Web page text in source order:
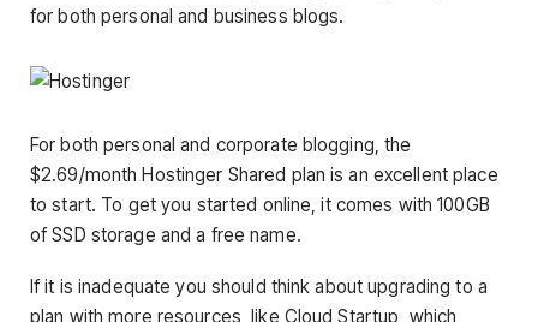
for both personal and business blogs.
For both personal and corporate blogging, the
$2.69/month Hostinger Shared plan is an excellent place
to start. To get you started online, it comes with 100GB
of SSD storage and a free name.
If it is inadequate you should think about upgrading to a
plan with more resources, like Cloud Startup, which